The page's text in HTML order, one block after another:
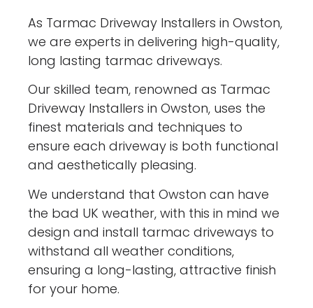
As Tarmac Driveway Installers in Owston,
we are experts in delivering high-quality,
long lasting tarmac driveways.
Our skilled team, renowned as Tarmac
Driveway Installers in Owston, uses the
finest materials and techniques to
ensure each driveway is both functional
and aesthetically pleasing.
We understand that Owston can have
the bad UK weather, with this in mind we
design and install tarmac driveways to
withstand all weather conditions,
ensuring a long-lasting, attractive finish
for your home.